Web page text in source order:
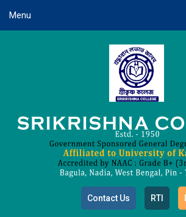
Menu
Contact Us RTI